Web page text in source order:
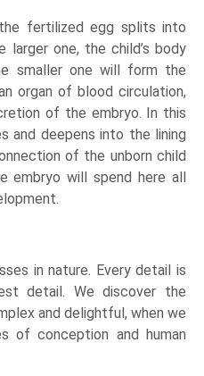
fertilized egg splits into
larger one, the child’s body
smaller one will form the
organ of blood circulation,
of the embryo. In this
and deepens into the lining
of the unborn child
embryo will spend here all
in nature. Every detail is
detail. We discover the
and delightful, when we
of conception and human